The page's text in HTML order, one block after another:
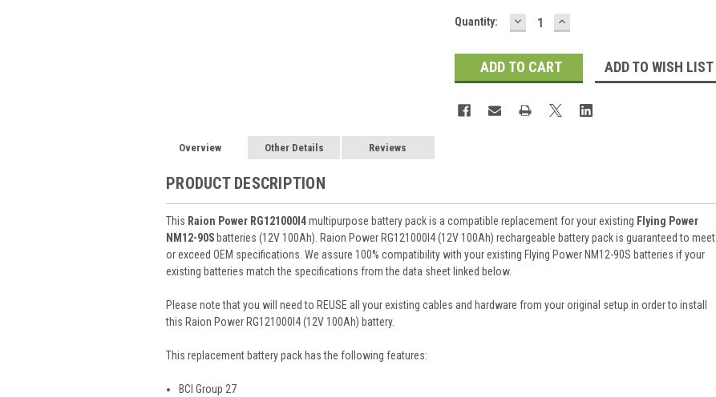
Current
Quantity: DECREASE
QUANTITY:
INCREASE
QUANTITY:
ADD TO WISH LIST
Overview Other Details Reviews
PRODUCT DESCRIPTION
This Raion Power RG121000I4multipurpose battery pack is a compatible replacement for your existing Flying Power
NM12-90S batteries (12V 100Ah). Raion Power RG121000I4 (12V 100Ah) rechargeable battery pack is guaranteed to meet
or exceed OEM specifications. We assure 100% compatibility with your existing Flying Power NM12-90S batteries if your
existing batteries match the specifications from the data sheet linked below.
Please note that you will need to REUSE all your existing cables and hardware from your original setup in order to install
this Raion Power RG121000I4 (12V 100Ah) battery.
This replacement battery pack has the following features:
BCI Group 27